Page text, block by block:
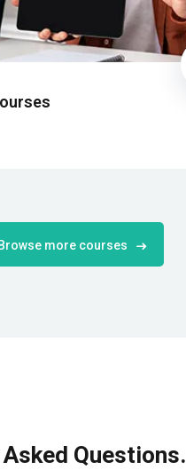
Browse more courses
Questions.